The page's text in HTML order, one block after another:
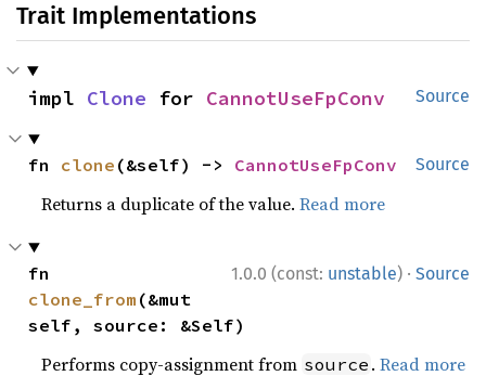
Trait Implementations
Source
impl Clone for CannotUseFpConv
Source
fn clone (&self) -> CannotUseFpConv
Returns a duplicate of the value.Read more
1.0.0 (const: unstable) · Source
clone_from (&mut
self, source: &Self)
Performs copy-assignment from source .Read more